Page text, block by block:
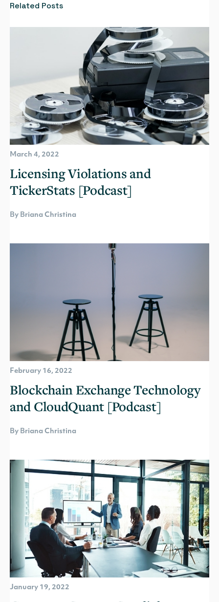
Related Posts
March 4, 2022
Licensing Violations and
TickerStats [Podcast]
By Briana Christina
February 16, 2022
Blockchain Exchange Technology
and CloudQuant [Podcast]
By Briana Christina
January 19, 2022